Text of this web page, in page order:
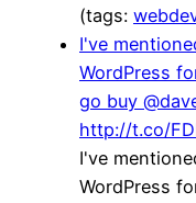
(tags:
I've
WordPress
go buy
http://t.co/
I've
WordPress